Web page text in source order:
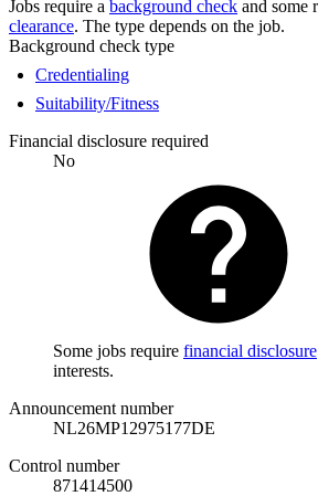
Jobs require a background check and some
clearance. The type depends on the job.
Background check type
Credentialing
Suitability/Fitness
Financial disclosure required
No
Some jobs require financial disclosure
interests.
Announcement number
NL26MP12975177DE
Control number
871414500